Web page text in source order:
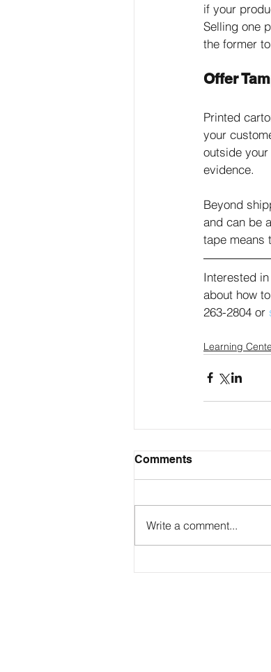
if your
Selling one
the former
Offer
Printed
your
outside
evidence.
Beyond
and can be
tape means
Interested
about how
263-2804 or
Learning
Comments
Write a comment...